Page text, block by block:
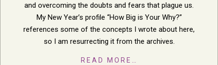
and overcoming the doubts and fears that plague us.
My New Year’s profile “How Big is Your Why?”
references some of the concepts I wrote about here,
so I am resurrecting it from the archives.
READ MORE…